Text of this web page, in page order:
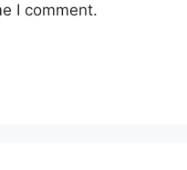
I comment.